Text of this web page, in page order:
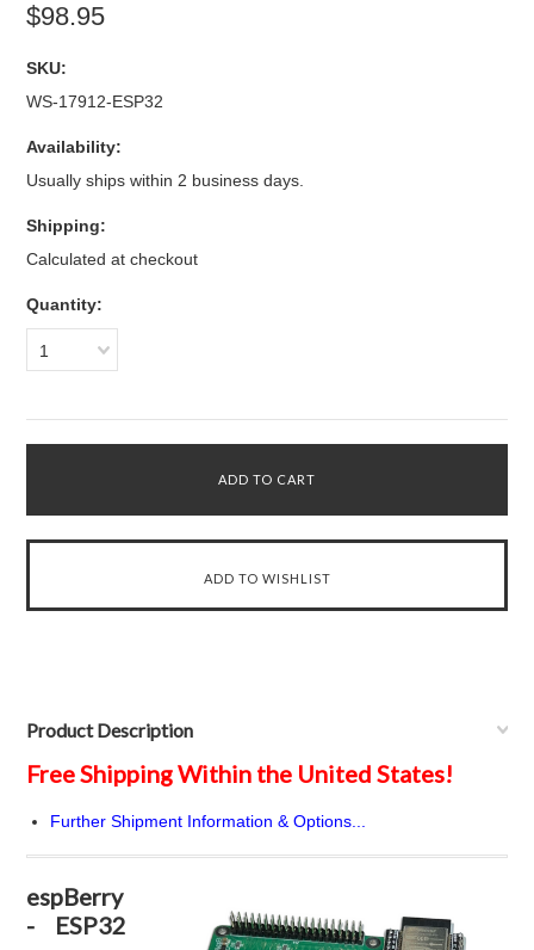
$98.95
SKU:
WS-17912-ESP32
Availability:
Usually ships within 2 business days.
Shipping:
Calculated at checkout
Quantity:
1
Product Description
Free Shipping Within the United States!
Further Shipment Information & Options...
espBerry
- ESP32